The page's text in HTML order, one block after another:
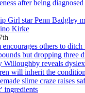
after being
Girl star Penn Badgley
Kirke
others to ditch
but dropping three
Willoughby reveals
will inherit the condition
slime craze raises
ingredients